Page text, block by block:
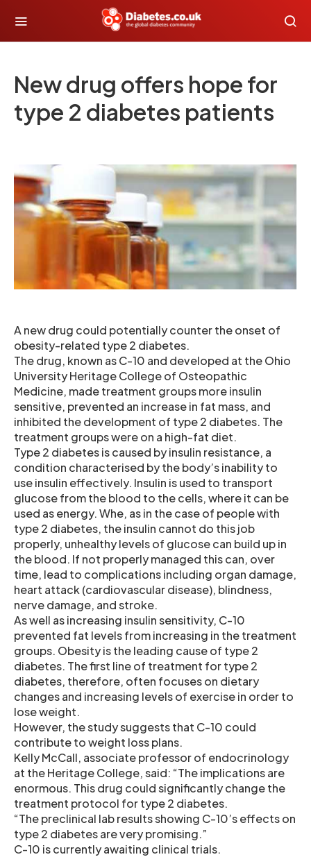
New drug offers hope for
type 2 diabetes patients
A new drug could potentially counter the onset of
obesity-related type 2 diabetes.
The drug, known as C-10 and developed at the Ohio
University Heritage College of Osteopathic
Medicine, made treatment groups more insulin
sensitive, prevented an increase in fat mass, and
inhibited the development of type 2 diabetes. The
treatment groups were on a high-fat diet.
Type 2 diabetes is caused by insulin resistance, a
condition characterised by the body’s inability to
use insulin effectively. Insulin is used to transport
glucose from the blood to the cells, where it can be
used as energy. Whe, as in the case of people with
type 2 diabetes, the insulin cannot do this job
properly, unhealthy levels of glucose can build up in
the blood. If not properly managed this can, over
time, lead to complications including organ damage,
heart attack (cardiovascular disease), blindness,
nerve damage, and stroke.
As well as increasing insulin sensitivity, C-10
prevented fat levels from increasing in the treatment
groups. Obesity is the leading cause of type 2
diabetes. The first line of treatment for type 2
diabetes, therefore, often focuses on dietary
changes and increasing levels of exercise in order to
lose weight.
However, the study suggests that C-10 could
contribute to weight loss plans.
Kelly McCall, associate professor of endocrinology
at the Heritage College, said: “The implications are
enormous. This drug could significantly change the
treatment protocol for type 2 diabetes.
“The preclinical lab results showing C-10’s effects on
type 2 diabetes are very promising.”
C-10 is currently awaiting clinical trials.